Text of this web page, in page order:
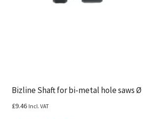
Bizline Shaft for bi-metal hole saws Ø
£9.46 Incl. VAT